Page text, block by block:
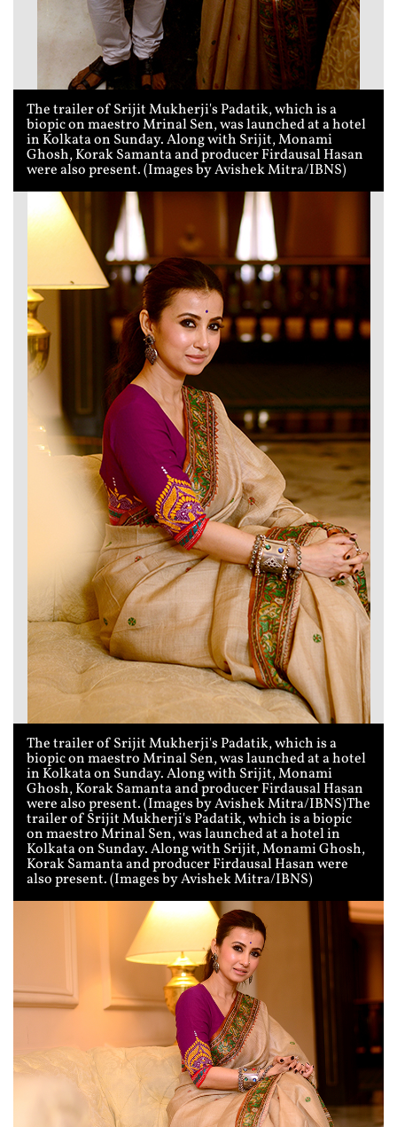
The trailer of Srijit Mukherji's Padatik, which is a
biopic on maestro Mrinal Sen, was launched at a hotel
in Kolkata on Sunday. Along with Srijit, Monami
Ghosh, Korak Samanta and producer Firdausal Hasan
were also present. (Images by Avishek Mitra/IBNS)
The trailer of Srijit Mukherji's Padatik, which is a
biopic on maestro Mrinal Sen, was launched at a hotel
in Kolkata on Sunday. Along with Srijit, Monami
Ghosh, Korak Samanta and producer Firdausal Hasan
were also present. (Images by Avishek Mitra/IBNS)The
trailer of Srijit Mukherji's Padatik, which is a biopic
on maestro Mrinal Sen, was launched at a hotel in
Kolkata on Sunday. Along with Srijit, Monami Ghosh,
Korak Samanta and producer Firdausal Hasan were
also present. (Images by Avishek Mitra/IBNS)